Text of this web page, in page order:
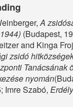
A
(Budapest,
and Kinga
zsidó
Tanácsának
nyomán
Imre Szabó,